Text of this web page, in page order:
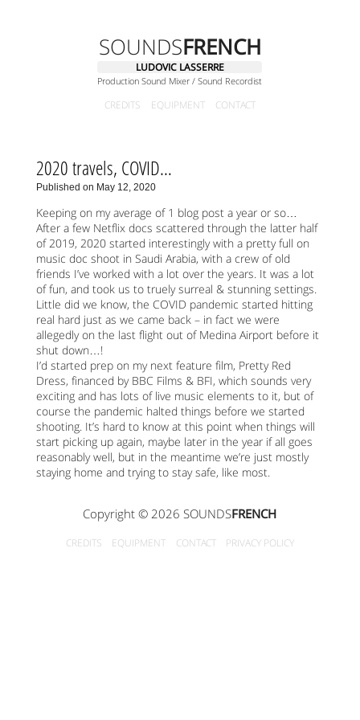
SOUNDSFRENCH
LUDOVIC LASSERRE
Production Sound Mixer / Sound Recordist
CREDITS EQUIPMENT CONTACT
2020 travels, COVID…
Published on May 12, 2020
Keeping on my average of 1 blog post a year or so…
After a few Netflix docs scattered through the latter half
of 2019, 2020 started interestingly with a pretty full on
music doc shoot in Saudi Arabia, with a crew of old
friends I’ve worked with a lot over the years. It was a lot
of fun, and took us to truely surreal & stunning settings.
Little did we know, the COVID pandemic started hitting
real hard just as we came back – in fact we were
allegedly on the last flight out of Medina Airport before it
shut down…!
I’d started prep on my next feature film, Pretty Red
Dress, financed by BBC Films & BFI, which sounds very
exciting and has lots of live music elements to it, but of
course the pandemic halted things before we started
shooting. It’s hard to know at this point when things will
start picking up again, maybe later in the year if all goes
reasonably well, but in the meantime we’re just mostly
staying home and trying to stay safe, like most.
Copyright © 2026 SOUNDSFRENCH
CREDITS EQUIPMENT CONTACT PRIVACY POLICY